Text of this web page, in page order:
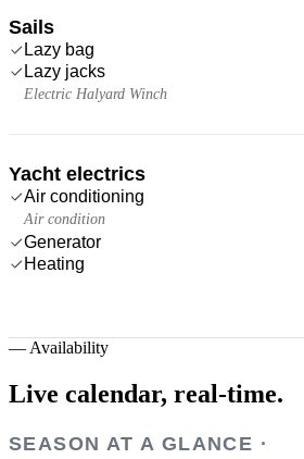
Sails
Lazy bag
Lazy jacks
Electric Halyard Winch
Yacht electrics
Air conditioning
Air condition
Generator
Heating
— Availability
Live calendar, real-time.
SEASON AT A GLANCE ·